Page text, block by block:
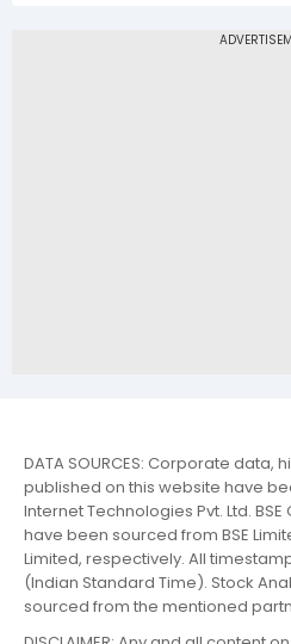
DATA SOURCES: Corporate
published on this website have
Internet Technologies Pvt. Ltd.
have been sourced from BSE
Limited, respectively. All
(Indian Standard Time). Stock
sourced from the mentioned